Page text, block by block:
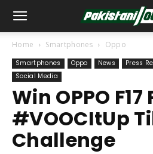
Home Smartphones Oppo
Smartphones Oppo News Press
Social Media
Win OPPO
#VOOCItUp
Challenge